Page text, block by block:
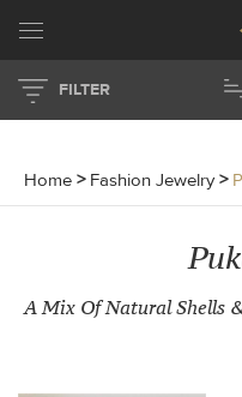
FILTER
Home > Fashion Jewelry>
A Mix Of Natural Shells